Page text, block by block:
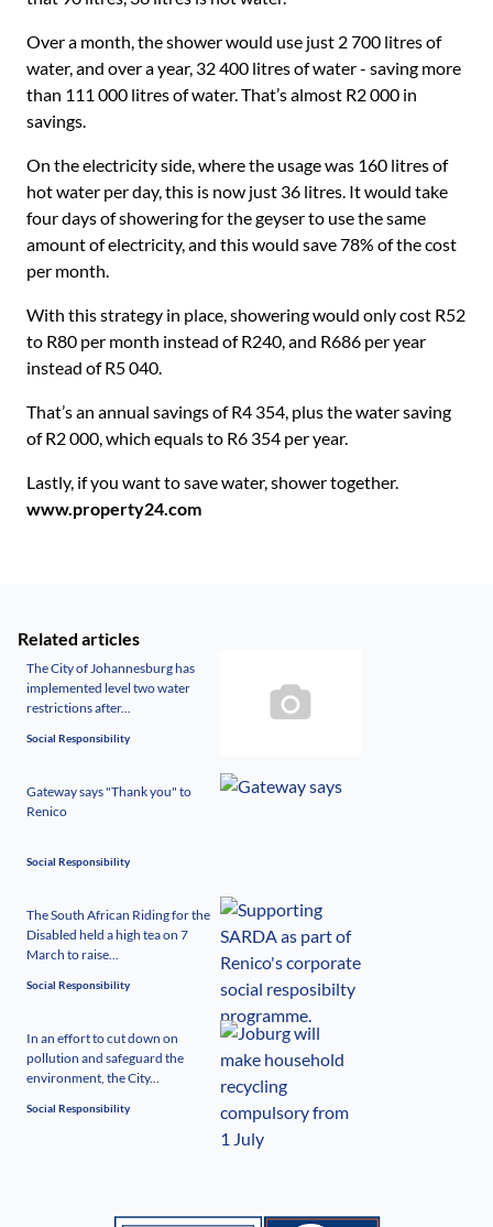
Over a month, the shower would use just 2 700 litres of
water, and over a year, 32 400 litres of water - saving more
than 111 000 litres of water. That’s almost R2 000 in
savings.
On the electricity side, where the usage was 160 litres of
hot water per day, this is now just 36 litres. It would take
four days of showering for the geyser to use the same
amount of electricity, and this would save 78% of the cost
per month.
With this strategy in place, showering would only cost R52
to R80 per month instead of R240, and R686 per year
instead of R5 040.
That’s an annual savings of R4 354, plus the water saving
of R2 000, which equals to R6 354 per year.
Lastly, if you want to save water, shower together.
www.property24.com
Related articles
The City of Johannesburg has
implemented level two water
restrictions after...
Social Responsibility
Gateway says "Thank you" to
Renico
Social Responsibility
The South African Riding for the
Disabled held a high tea on 7
March to raise...
Social Responsibility
In an effort to cut down on
pollution and safeguard the
environment, the City...
Social Responsibility